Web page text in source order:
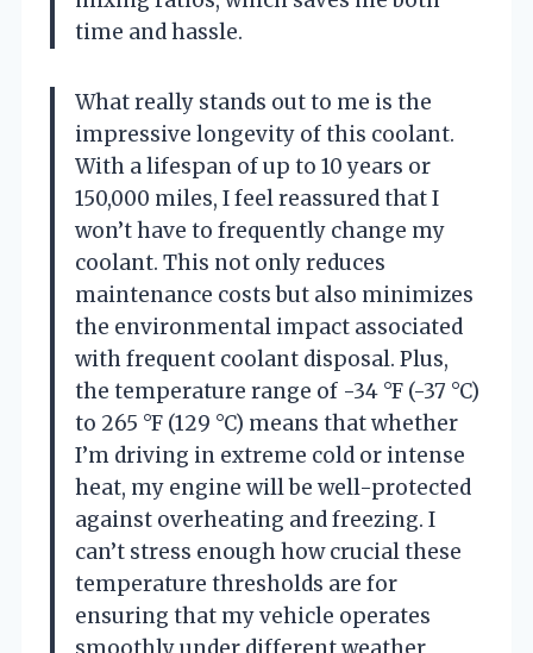
time and hassle.
What really stands out to me is the
impressive longevity of this coolant.
With a lifespan of up to 10 years or
150,000 miles, I feel reassured that I
won’t have to frequently change my
coolant. This not only reduces
maintenance costs but also minimizes
the environmental impact associated
with frequent coolant disposal. Plus,
the temperature range of -34 °F (-37 °C)
to 265 °F (129 °C) means that whether
I’m driving in extreme cold or intense
heat, my engine will be well-protected
against overheating and freezing. I
can’t stress enough how crucial these
temperature thresholds are for
ensuring that my vehicle operates
smoothly under different weather